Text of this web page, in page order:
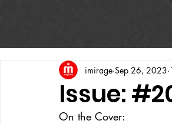
Issue:
imirage Sep 26, 2023
On the Cover: